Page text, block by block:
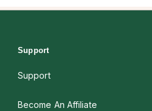
Support
Support
Become An Affiliate